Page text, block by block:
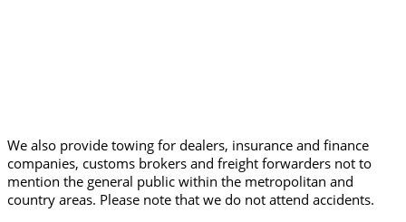
We also provide towing for dealers, insurance and finance
companies, customs brokers and freight forwarders not to
mention the general public within the metropolitan and
country areas. Please note that we do not attend accidents.